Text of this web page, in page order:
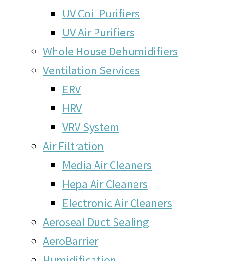
UV Coil Purifiers
UV Air Purifiers
Whole House Dehumidifiers
Ventilation Services
ERV
HRV
VRV System
Air Filtration
Media Air Cleaners
Hepa Air Cleaners
Electronic Air Cleaners
Aeroseal Duct Sealing
AeroBarrier